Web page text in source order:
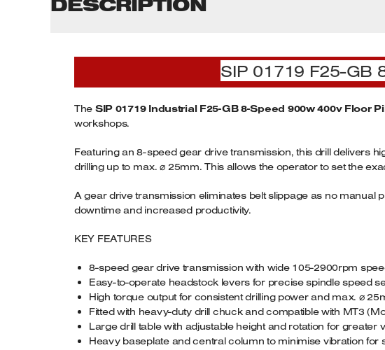
SIP 01719 F25-GB
The SIP 01719 Industrial F25-GB 8-Speed 900w 400v Floor
workshops.
Featuring an 8-speed gear drive transmission, this drill delivers
drilling up to max. ⌀ 25mm. This allows the operator to set the
A gear drive transmission eliminates belt slippage as no
downtime and increased productivity.
KEY FEATURES
8-speed gear drive transmission with wide 105-2900rpm
Easy-to-operate headstock levers for precise spindle speed
High torque output for consistent drilling power and max. ⌀
Fitted with heavy-duty drill chuck and compatible with MT3
Large drill table with adjustable height and rotation for greater
Heavy baseplate and central column to minimise vibration for